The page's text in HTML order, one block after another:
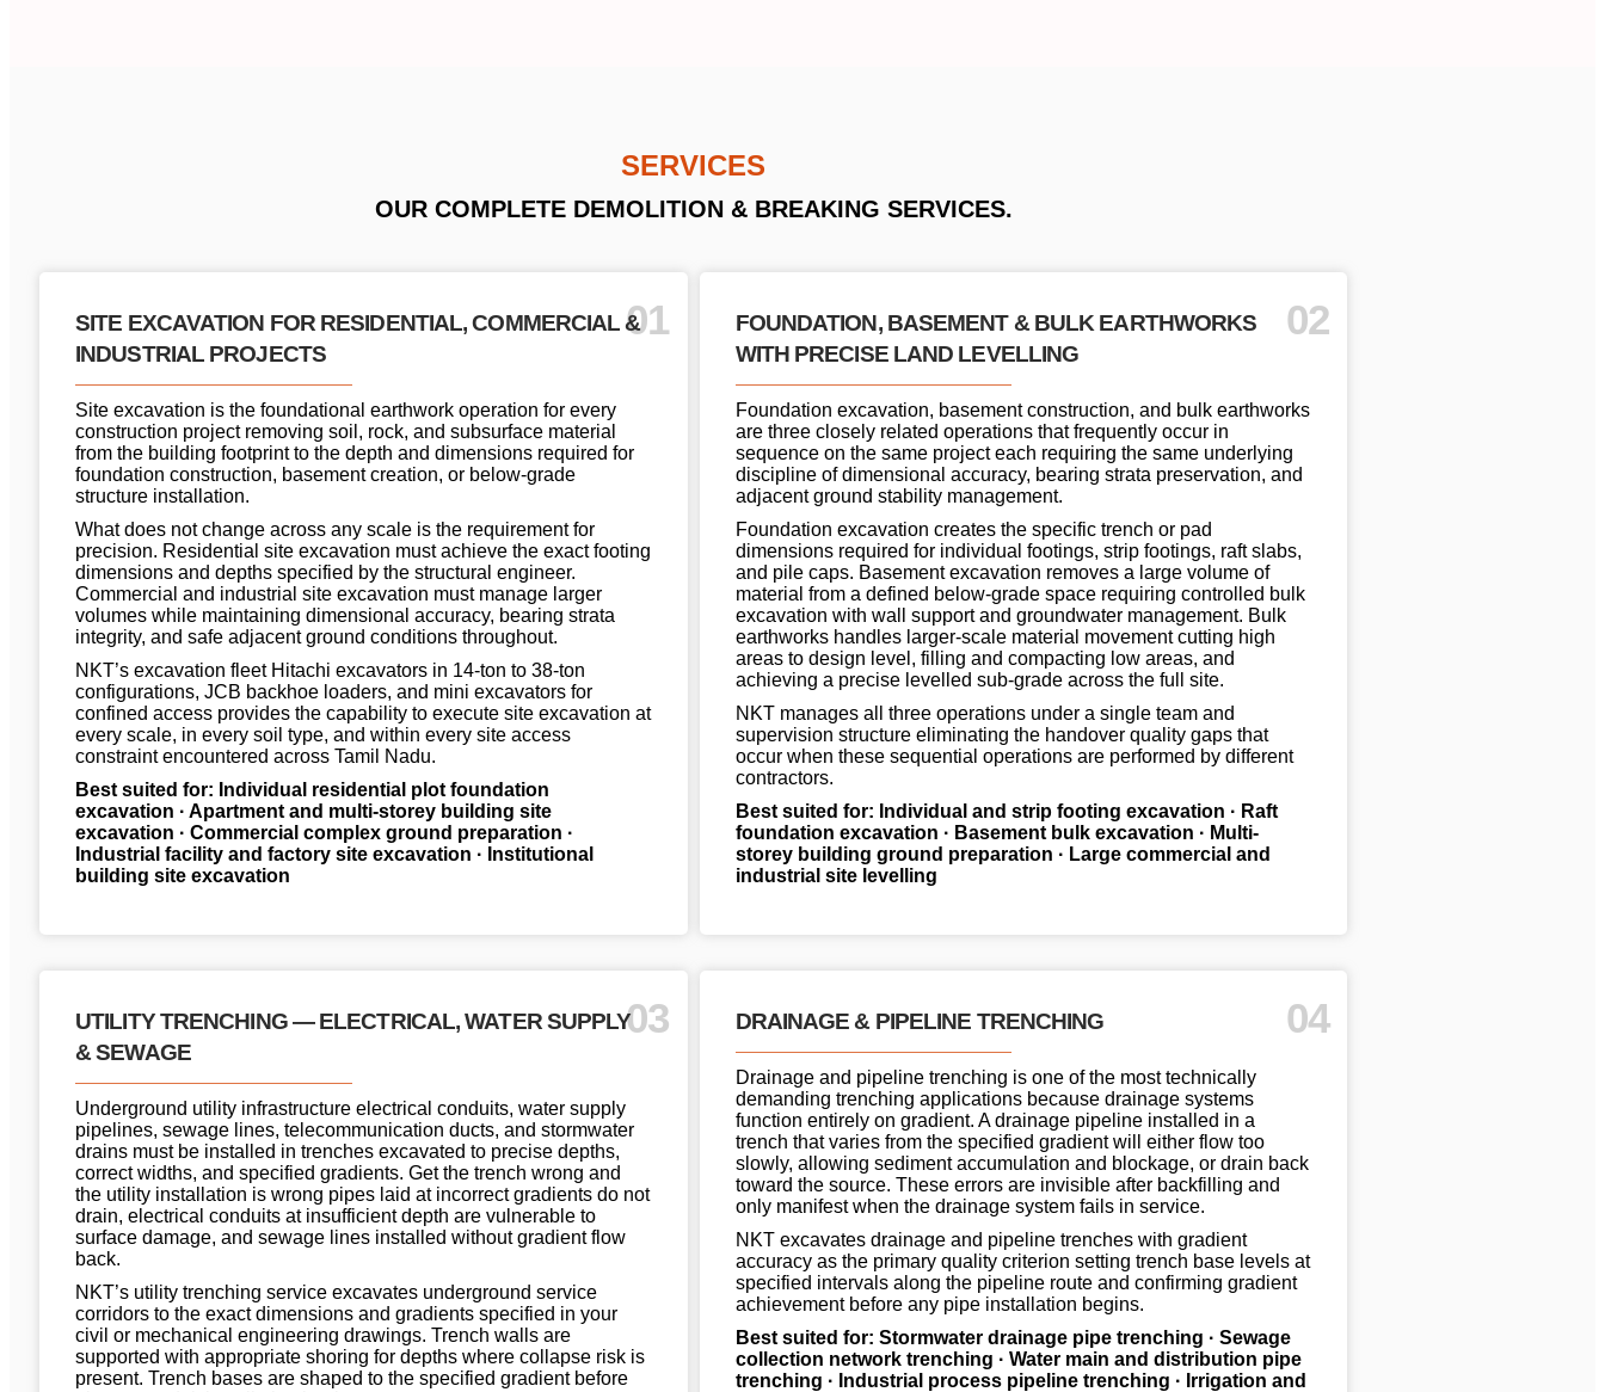
SERVICES
OUR COMPLETE DEMOLITION & BREAKING SERVICES.
SITE EXCAVATION FOR RESIDENTIAL, COMMERCIAL &
INDUSTRIAL PROJECTS
Site excavation is the foundational earthwork operation for every
construction project removing soil, rock, and subsurface material
from the building footprint to the depth and dimensions required for
foundation construction, basement creation, or below-grade
structure installation.
What does not change across any scale is the requirement for
precision. Residential site excavation must achieve the exact footing
dimensions and depths specified by the structural engineer.
Commercial and industrial site excavation must manage larger
volumes while maintaining dimensional accuracy, bearing strata
integrity, and safe adjacent ground conditions throughout.
NKT’s excavation fleet Hitachi excavators in 14-ton to 38-ton
configurations, JCB backhoe loaders, and mini excavators for
confined access provides the capability to execute site excavation at
every scale, in every soil type, and within every site access
constraint encountered across Tamil Nadu.
Best suited for: Individual residential plot foundation
excavation · Apartment and multi-storey building site
excavation · Commercial complex ground preparation ·
Industrial facility and factory site excavation · Institutional
building site excavation
01
FOUNDATION, BASEMENT & BULK EARTHWORKS
WITH PRECISE LAND LEVELLING
Foundation excavation, basement construction, and bulk earthworks
are three closely related operations that frequently occur in
sequence on the same project each requiring the same underlying
discipline of dimensional accuracy, bearing strata preservation, and
adjacent ground stability management.
Foundation excavation creates the specific trench or pad
dimensions required for individual footings, strip footings, raft slabs,
and pile caps. Basement excavation removes a large volume of
material from a defined below-grade space requiring controlled bulk
excavation with wall support and groundwater management. Bulk
earthworks handles larger-scale material movement cutting high
areas to design level, filling and compacting low areas, and
achieving a precise levelled sub-grade across the full site.
NKT manages all three operations under a single team and
supervision structure eliminating the handover quality gaps that
occur when these sequential operations are performed by different
contractors.
Best suited for: Individual and strip footing excavation · Raft
foundation excavation · Basement bulk excavation · Multi-
storey building ground preparation · Large commercial and
industrial site levelling
02
UTILITY TRENCHING — ELECTRICAL, WATER SUPPLY
& SEWAGE
Underground utility infrastructure electrical conduits, water supply
pipelines, sewage lines, telecommunication ducts, and stormwater
drains must be installed in trenches excavated to precise depths,
correct widths, and specified gradients. Get the trench wrong and
the utility installation is wrong pipes laid at incorrect gradients do not
drain, electrical conduits at insufficient depth are vulnerable to
surface damage, and sewage lines installed without gradient flow
back.
NKT’s utility trenching service excavates underground service
corridors to the exact dimensions and gradients specified in your
civil or mechanical engineering drawings. Trench walls are
supported with appropriate shoring for depths where collapse risk is
present. Trench bases are shaped to the specified gradient before
03 DRAINAGE & PIPELINE TRENCHING
Drainage and pipeline trenching is one of the most technically
demanding trenching applications because drainage systems
function entirely on gradient. A drainage pipeline installed in a
trench that varies from the specified gradient will either flow too
slowly, allowing sediment accumulation and blockage, or drain back
toward the source. These errors are invisible after backfilling and
only manifest when the drainage system fails in service.
NKT excavates drainage and pipeline trenches with gradient
accuracy as the primary quality criterion setting trench base levels at
specified intervals along the pipeline route and confirming gradient
achievement before any pipe installation begins.
Best suited for: Stormwater drainage pipe trenching · Sewage
collection network trenching · Water main and distribution pipe
trenching · Industrial process pipeline trenching · Irrigation and
04